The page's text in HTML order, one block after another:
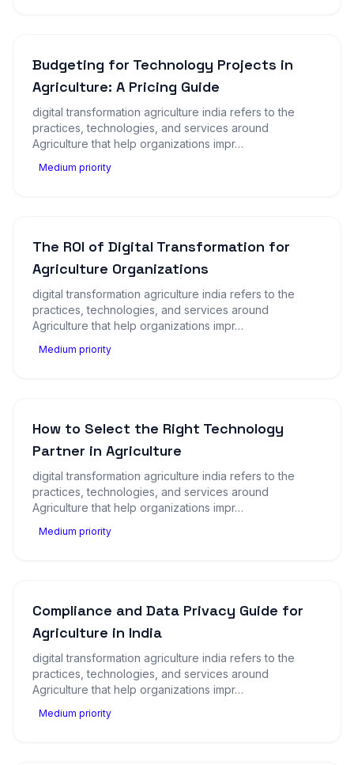
Budgeting for Technology Projects in
Agriculture: A Pricing Guide
digital transformation agriculture india refers to the
practices, technologies, and services around
Agriculture that help organizations impr…
Medium priority
The ROI of Digital Transformation for
Agriculture Organizations
digital transformation agriculture india refers to the
practices, technologies, and services around
Agriculture that help organizations impr…
Medium priority
How to Select the Right Technology
Partner in Agriculture
digital transformation agriculture india refers to the
practices, technologies, and services around
Agriculture that help organizations impr…
Medium priority
Compliance and Data Privacy Guide for
Agriculture in India
digital transformation agriculture india refers to the
practices, technologies, and services around
Agriculture that help organizations impr…
Medium priority